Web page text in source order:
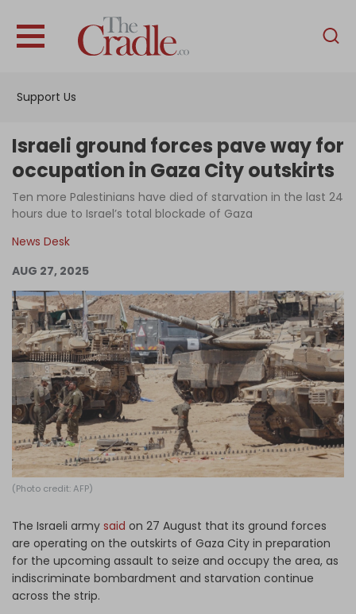
Support Us
English
Interviews
News
Podcast
Support Us
Become an Author
Log in
Israeli ground forces pave way for
occupation in Gaza City outskirts
Ten more Palestinians have died of starvation in the last 24
hours due to Israel’s total blockade of Gaza
News Desk
AUG 27, 2025
(Photo credit: AFP)
The Israeli army said on 27 August that its ground forces
are operating on the outskirts of Gaza City in preparation
for the upcoming assault to seize and occupy the area, as
indiscriminate bombardment and starvation continue
across the strip.